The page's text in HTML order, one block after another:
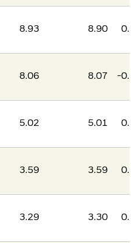
8.93 8.90
8.06 8.07 -
5.02 5.01
3.59 3.59
3.29 3.30